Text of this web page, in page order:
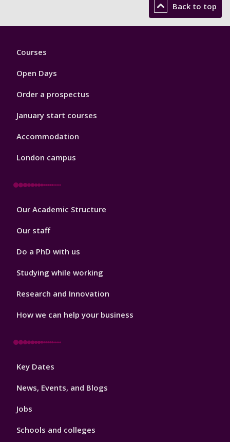
Back to top
Footer
Courses
Open Days
Order a prospectus
January start courses
Accommodation
London campus
Footer
Our Academic Structure
Our staff
Do a PhD with us
Studying while working
Research and Innovation
How we can help your business
Footer
Key Dates
News, Events, and Blogs
Jobs
Schools and colleges